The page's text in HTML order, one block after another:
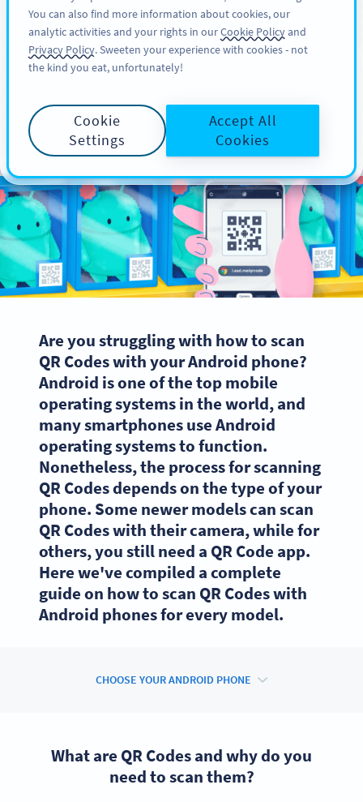
注册
How to Scan QR Codes
with Android Phone
Are you struggling with how to scan
QR Codes with your Android phone?
Android is one of the top mobile
operating systems in the world, and
many smartphones use Android
operating systems to function.
Nonetheless, the process for scanning
QR Codes depends on the type of your
phone. Some newer models can scan
QR Codes with their camera, while for
others, you still need a QR Code app.
Here we've compiled a complete
guide on how to scan QR Codes with
Android phones for every model.
CHOOSE YOUR ANDROID PHONE
What are QR Codes and why do you
need to scan them?
You can also find more information about cookies, our
analytic activities and your rights in ourCookie Policyand
Privacy Policy. Sweeten your experience with cookies - not
the kind you eat, unfortunately!
Cookie
Settings
Accept All
Cookies